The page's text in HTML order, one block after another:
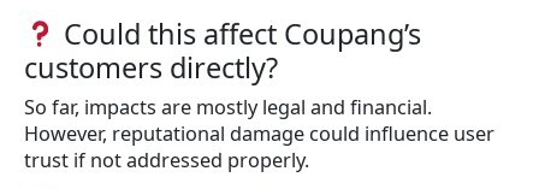
Could this affect Coupang’s
customers directly?
So far, impacts are mostly legal and financial.
However, reputational damage could influence user
trust if not addressed properly.